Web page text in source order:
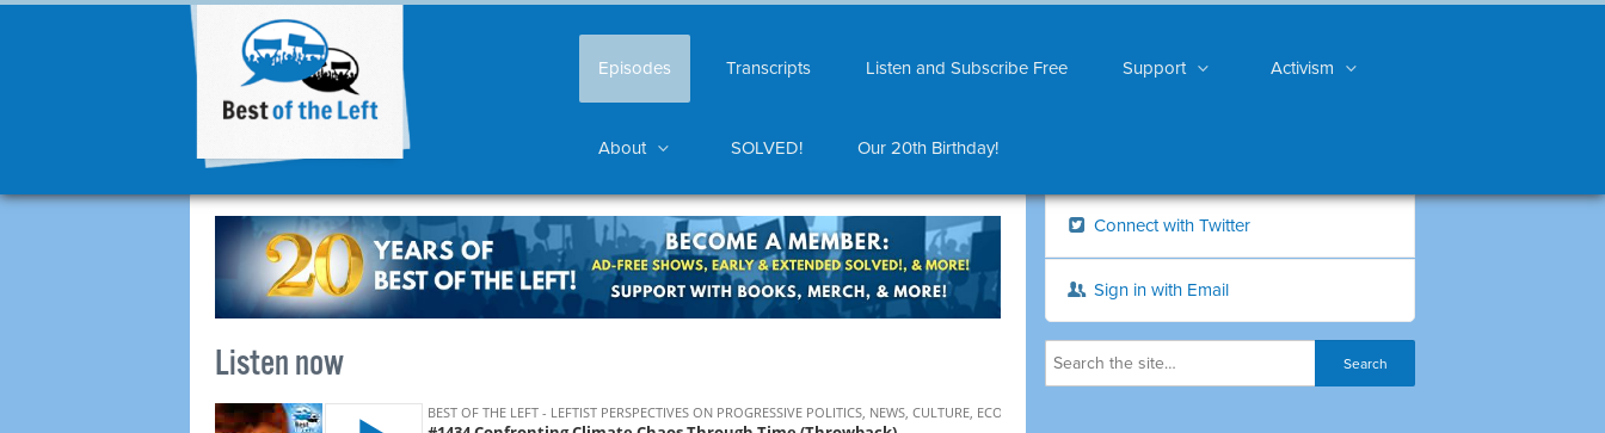
Episodes Transcripts Listen and Subscribe Free Support Activism
About SOLVED! Our 20th Birthday!
Listen now
Connect with Twitter
Sign in with Email